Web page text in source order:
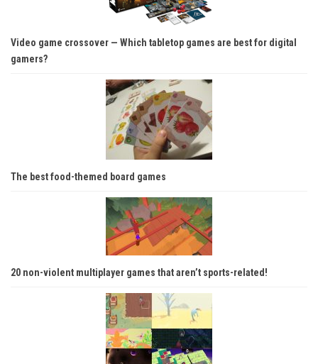
Video game crossover — Which tabletop games are best for digital
gamers?
The best food-themed board games
20 non-violent multiplayer games that aren’t sports-related!